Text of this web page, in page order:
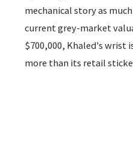
mechanical story as
current grey-market
$700,000, Khaled's wrist
more than its retail